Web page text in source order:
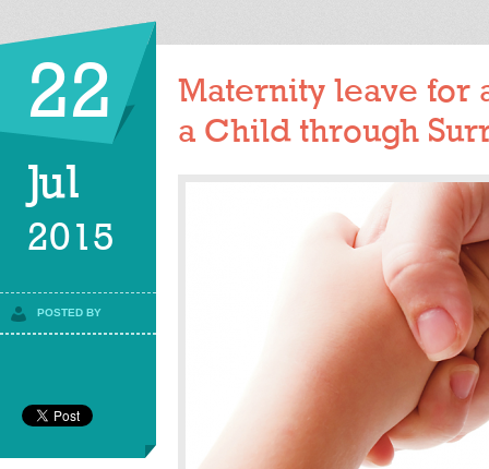
22
Jul
2015
POSTED BY
Maternity leave for
a Child through